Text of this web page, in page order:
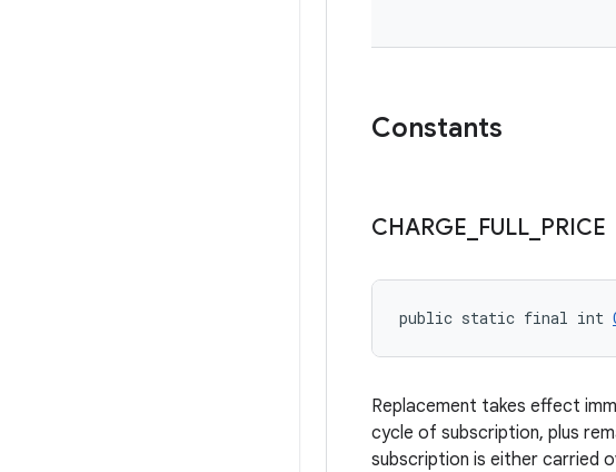
Constants
CHARGE FULL PRICE
public static final int
Replacement takes effect
cycle of subscription, plus
subscription is either carried